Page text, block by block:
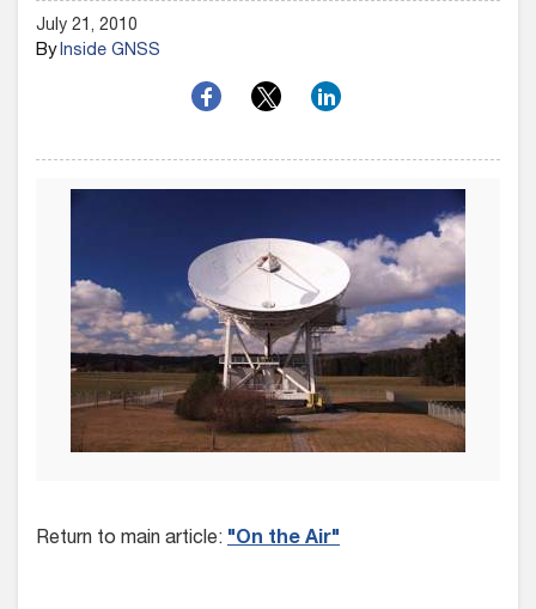
July 21, 2010
ByInside GNSS
Return to main article: "On the Air"